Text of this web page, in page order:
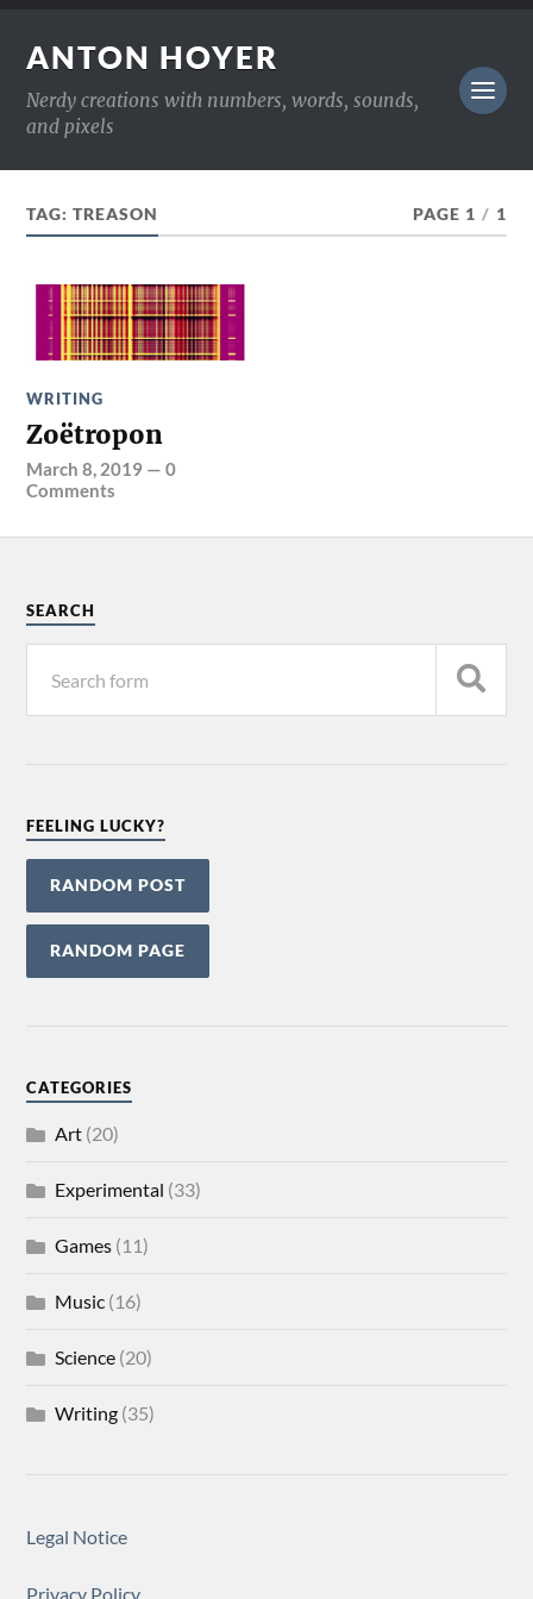
ANTON HOYER
Nerdy creations with numbers, words, sounds,
and pixels
TAG:TREASON PAGE 1 / 1
WRITING
Zoëtropon
March 8, 2019 —0
Comments
SEARCH
FEELING LUCKY?
RANDOM POST
RANDOM PAGE
CATEGORIES
Art (20)
Experimental (33)
Games (11)
Music (16)
Science (20)
Writing (35)
Legal Notice
Privacy Policy